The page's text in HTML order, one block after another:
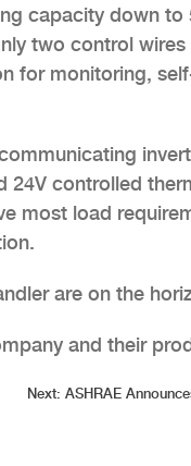
capacity down to
two control wires
for monitoring,
24V controlled
most load
are on the
and their
Next: ASHRAE